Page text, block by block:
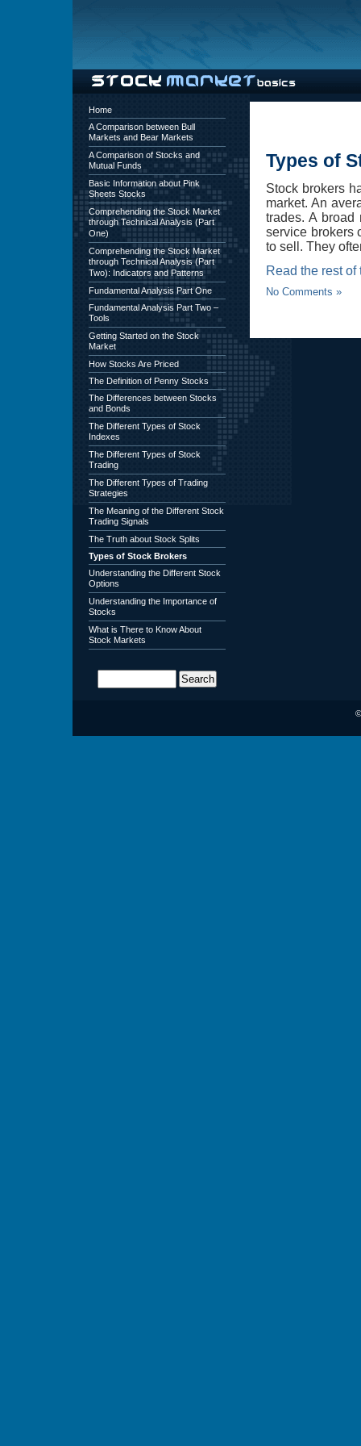
Types of
Stock brokers
market. An
trades. A
service brokers
to sell. They
Read the rest of
No Comments »
Home
A Comparison between Bull
Markets and Bear Markets
A Comparison of Stocks and
Mutual Funds
Basic Information about Pink
Sheets Stocks
Comprehending the Stock Market
through Technical Analysis (Part
One)
Comprehending the Stock Market
through Technical Analysis (Part
Two): Indicators and Patterns
Fundamental Analysis Part One
Fundamental Analysis Part Two –
Tools
Getting Started on the Stock
Market
How Stocks Are Priced
The Definition of Penny Stocks
The Differences between Stocks
and Bonds
The Different Types of Stock
Indexes
The Different Types of Stock
Trading
The Different Types of Trading
Strategies
The Meaning of the Different Stock
Trading Signals
The Truth about Stock Splits
Types of Stock Brokers
Understanding the Different Stock
Options
Understanding the Importance of
Stocks
What is There to Know About
Stock Markets